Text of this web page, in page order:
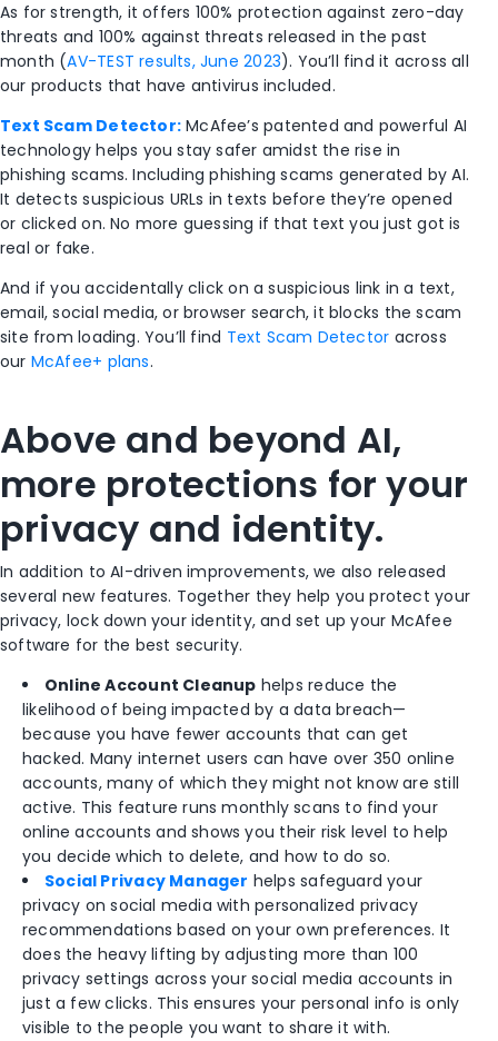
As for strength, it offers 100% protection against zero-day
threats and 100% against threats released in the past
month (AV-TEST results, June 2023). You’ll find it across all
our products that have antivirus included.
Text Scam Detector: McAfee’s patented and powerful AI
technology helps you stay safer amidst the rise in
phishing scams. Including phishing scams generated by AI.
It detects suspicious URLs in texts before they’re opened
or clicked on. No more guessing if that text you just got is
real or fake.
And if you accidentally click on a suspicious link in a text,
email, social media, or browser search, it blocks the scam
site from loading. You’ll find Text Scam Detector across
our McAfee+ plans.
Above and beyond AI,
more protections for your
privacy and identity.
In addition to AI-driven improvements, we also released
several new features. Together they help you protect your
privacy, lock down your identity, and set up your McAfee
software for the best security.
Online Account Cleanup helps reduce the
likelihood of being impacted by a data breach—
because you have fewer accounts that can get
hacked. Many internet users can have over 350 online
accounts, many of which they might not know are still
active. This feature runs monthly scans to find your
online accounts and shows you their risk level to help
you decide which to delete, and how to do so.​
Social Privacy Manager helps safeguard your
privacy on social media with personalized privacy
recommendations based on your own preferences. It
does the heavy lifting by adjusting more than 100
privacy settings across your social media accounts in
just a few clicks. This ensures your personal info is only
visible to the people you want to share it with.